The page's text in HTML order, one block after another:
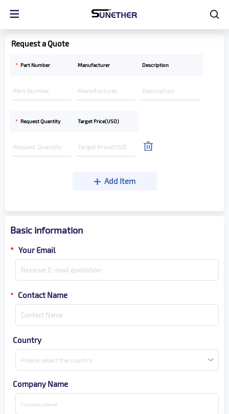
Request a Quote
* Part Number Manufacturer Description
* Request Quantity Target Price(USD)
Add Item
Basic information
* Your Email
* Contact Name
Country
Please select the country
Company Name